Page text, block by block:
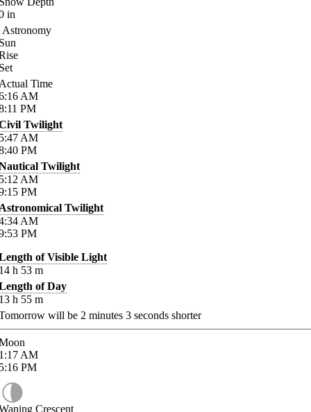
in
Astronomy
Time
AM
PM
Twilight
AM
PM
Twilight
AM
PM
Twilight
AM
PM
of Visible Light
h 53 m
of Day
h 55 m
will be 2 minutes 3 seconds shorter
AM
PM
Crescent